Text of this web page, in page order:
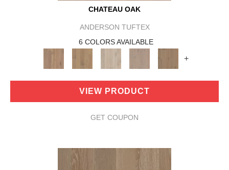
CHATEAU OAK
ANDERSON TUFTEX
6 COLORS AVAILABLE
+
VIEW PRODUCT
GET COUPON